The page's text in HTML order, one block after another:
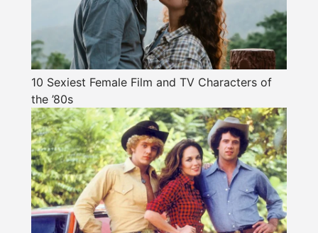
10 Sexiest Female Film and TV Characters of
the ’80s